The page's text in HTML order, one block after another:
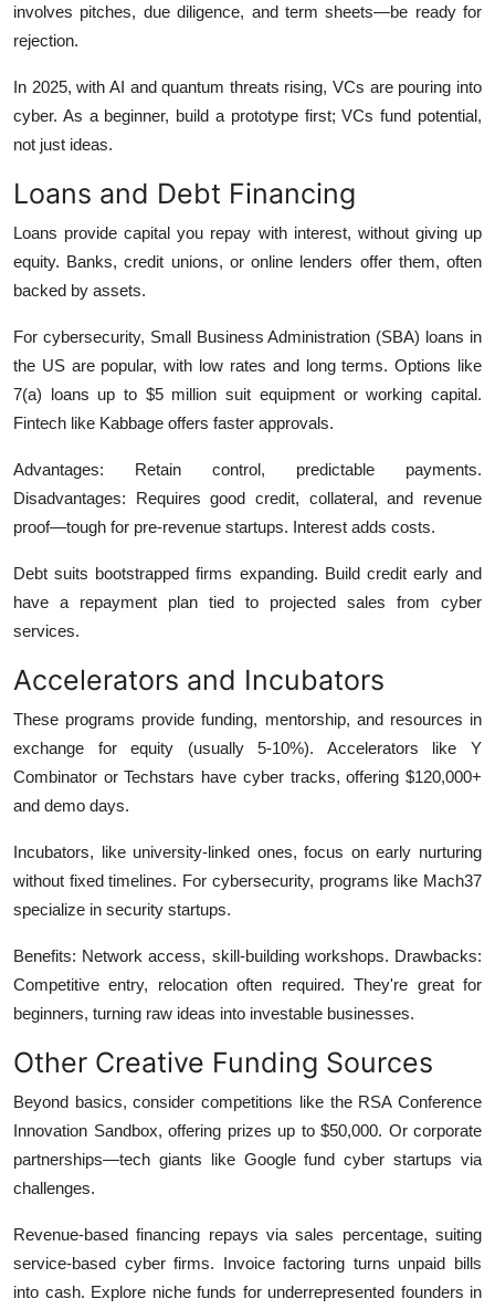
involves pitches, due diligence, and term sheets—be ready for
rejection.
In 2025, with AI and quantum threats rising, VCs are pouring into
cyber. As a beginner, build a prototype first; VCs fund potential,
not just ideas.
Loans and Debt Financing
Loans provide capital you repay with interest, without giving up
equity. Banks, credit unions, or online lenders offer them, often
backed by assets.
For cybersecurity, Small Business Administration (SBA) loans in
the US are popular, with low rates and long terms. Options like
7(a) loans up to $5 million suit equipment or working capital.
Fintech like Kabbage offers faster approvals.
Advantages: Retain control, predictable payments.
Disadvantages: Requires good credit, collateral, and revenue
proof—tough for pre-revenue startups. Interest adds costs.
Debt suits bootstrapped firms expanding. Build credit early and
have a repayment plan tied to projected sales from cyber
services.
Accelerators and Incubators
These programs provide funding, mentorship, and resources in
exchange for equity (usually 5-10%). Accelerators like Y
Combinator or Techstars have cyber tracks, offering $120,000+
and demo days.
Incubators, like university-linked ones, focus on early nurturing
without fixed timelines. For cybersecurity, programs like Mach37
specialize in security startups.
Benefits: Network access, skill-building workshops. Drawbacks:
Competitive entry, relocation often required. They're great for
beginners, turning raw ideas into investable businesses.
Other Creative Funding Sources
Beyond basics, consider competitions like the RSA Conference
Innovation Sandbox, offering prizes up to $50,000. Or corporate
partnerships—tech giants like Google fund cyber startups via
challenges.
Revenue-based financing repays via sales percentage, suiting
service-based cyber firms. Invoice factoring turns unpaid bills
into cash. Explore niche funds for underrepresented founders in